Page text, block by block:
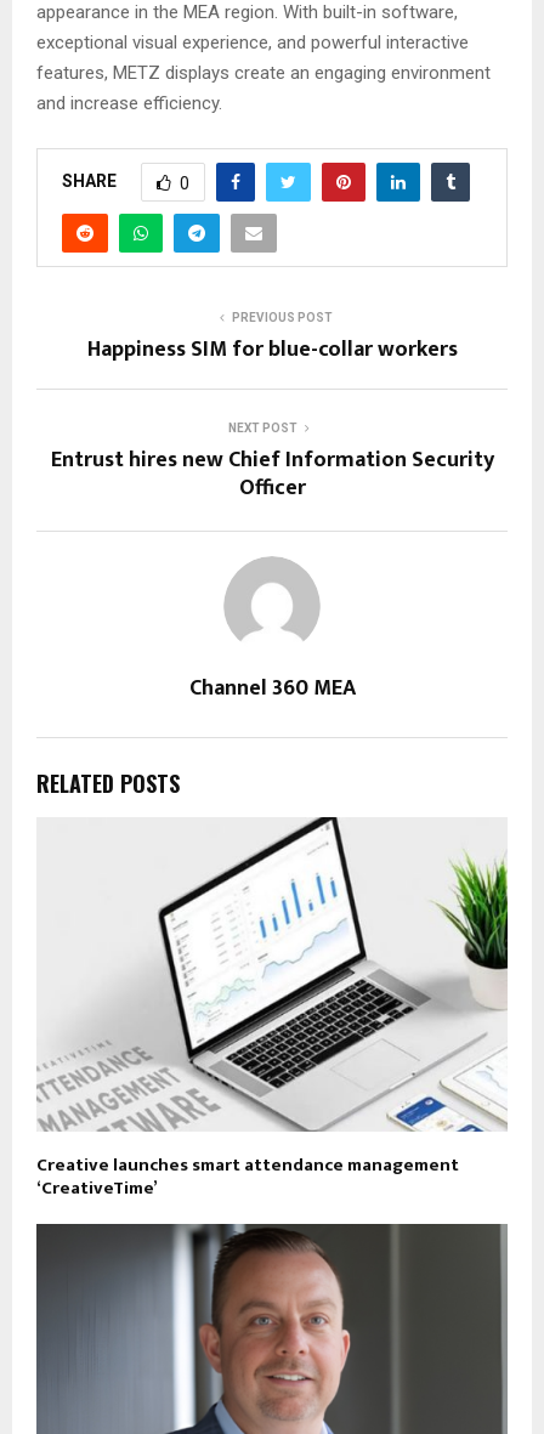
appearance in the MEA region. With built-in software,
exceptional visual experience, and powerful interactive
features, METZ displays create an engaging environment
and increase efficiency.
SHARE 0
PREVIOUS POST
Happiness SIM for blue-collar workers
NEXT POST
Entrust hires new Chief Information Security
Officer
Channel 360 MEA
RELATED POSTS
Creative launches smart attendance management
‘CreativeTime’